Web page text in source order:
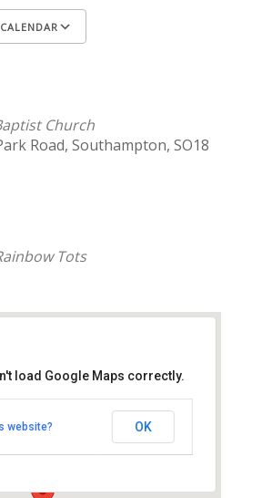
Church
Road, Southampton, SO18
Tots
Road - Southampton
load Google Maps correctly.
website? OK